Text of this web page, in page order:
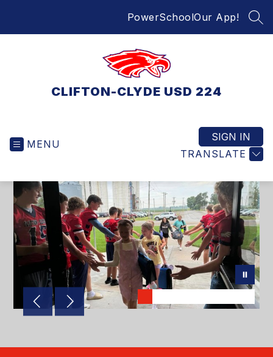
PowerSchoolOur App!
CLIFTON-CLYDE USD 224
MENU
TRANSLATE
SIGN IN